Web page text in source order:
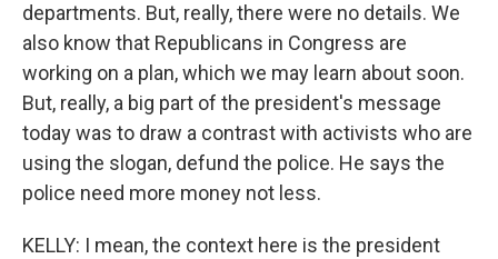
departments. But, really, there were no details. We
also know that Republicans in Congress are
working on a plan, which we may learn about soon.
But, really, a big part of the president's message
today was to draw a contrast with activists who are
using the slogan, defund the police. He says the
police need more money not less.
KELLY: I mean, the context here is the president